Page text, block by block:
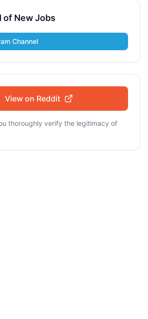
of New Jobs
Channel
View on Reddit
thoroughly verify the legitimacy of